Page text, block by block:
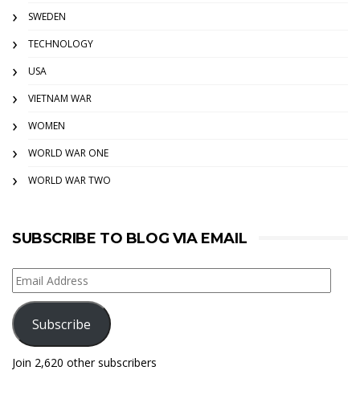
SWEDEN
TECHNOLOGY
USA
VIETNAM WAR
WOMEN
WORLD WAR ONE
WORLD WAR TWO
SUBSCRIBE TO BLOG VIA EMAIL
Email
Address
Subscribe
Join 2,620 other subscribers